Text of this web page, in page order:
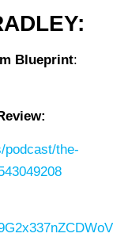
Blueprint:
podcast/the-